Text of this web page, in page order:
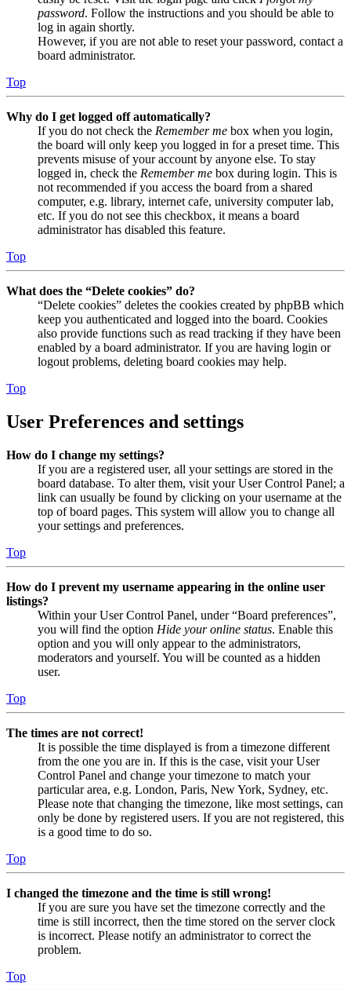
password. Follow the instructions and you should be able to
log in again shortly.
However, if you are not able to reset your password, contact a
board administrator.
Top
Why do I get logged off automatically?
If you do not check the Remember me box when you login,
the board will only keep you logged in for a preset time. This
prevents misuse of your account by anyone else. To stay
logged in, check the Remember me box during login. This is
not recommended if you access the board from a shared
computer, e.g. library, internet cafe, university computer lab,
etc. If you do not see this checkbox, it means a board
administrator has disabled this feature.
Top
What does the “Delete cookies” do?
“Delete cookies” deletes the cookies created by phpBB which
keep you authenticated and logged into the board. Cookies
also provide functions such as read tracking if they have been
enabled by a board administrator. If you are having login or
logout problems, deleting board cookies may help.
Top
User Preferences and settings
How do I change my settings?
If you are a registered user, all your settings are stored in the
board database. To alter them, visit your User Control Panel; a
link can usually be found by clicking on your username at the
top of board pages. This system will allow you to change all
your settings and preferences.
Top
How do I prevent my username appearing in the online user
listings?
Within your User Control Panel, under “Board preferences”,
you will find the option Hide your online status. Enable this
option and you will only appear to the administrators,
moderators and yourself. You will be counted as a hidden
user.
Top
The times are not correct!
It is possible the time displayed is from a timezone different
from the one you are in. If this is the case, visit your User
Control Panel and change your timezone to match your
particular area, e.g. London, Paris, New York, Sydney, etc.
Please note that changing the timezone, like most settings, can
only be done by registered users. If you are not registered, this
is a good time to do so.
Top
I changed the timezone and the time is still wrong!
If you are sure you have set the timezone correctly and the
time is still incorrect, then the time stored on the server clock
is incorrect. Please notify an administrator to correct the
problem.
Top